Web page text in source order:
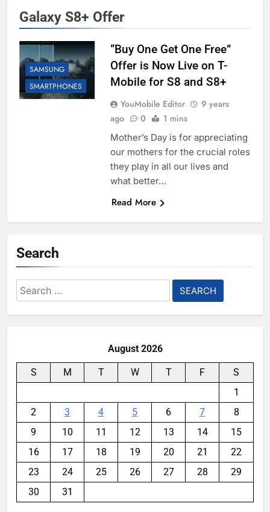
Galaxy S8+ Offer
SAMSUNG
SMARTPHONES
“Buy One Get One Free”
Offer is Now Live on T-
Mobile for S8 and S8+
YouMobile Editor
9 years
ago
0 1 mins
Mother’s Day is for appreciating
our mothers for the crucial roles
they play in all our lives and
what better…
Read More
Search
Search
for:
August 2026
S M T W T F
S
1
2
3 4 5 6 7
8
9
10 11 12 13 14
15
16
17 18 19 20 21
22
23
24 25 26 27 28
29
30
31